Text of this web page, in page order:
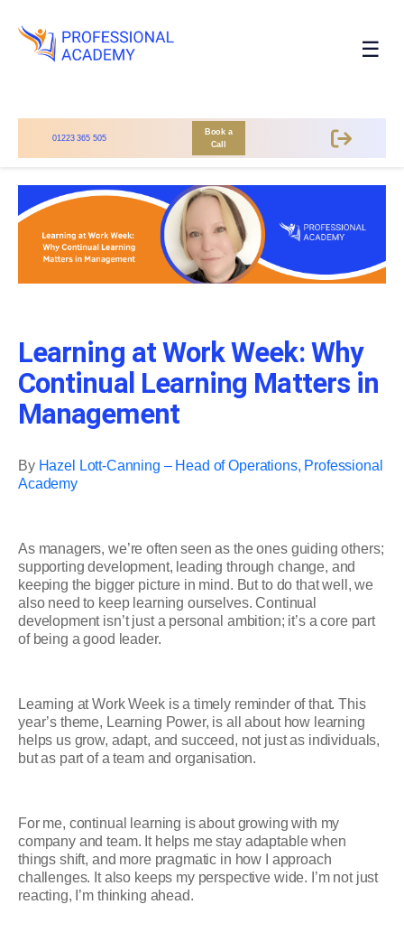
01223 365 505
Book a
Call
☰
Learning at Work Week: Why
Continual Learning Matters in
Management
By Hazel Lott-Canning – Head of Operations, Professional
Academy
As managers, we’re often seen as the ones guiding others;
supporting development, leading through change, and
keeping the bigger picture in mind. But to do that well, we
also need to keep learning ourselves. Continual
development isn’t just a personal ambition; it’s a core part
of being a good leader.
Learning at Work Week is a timely reminder of that. This
year’s theme, Learning Power, is all about how learning
helps us grow, adapt, and succeed, not just as individuals,
but as part of a team and organisation.
For me, continual learning is about growing with my
company and team. It helps me stay adaptable when
things shift, and more pragmatic in how I approach
challenges. It also keeps my perspective wide. I’m not just
reacting, I’m thinking ahead.